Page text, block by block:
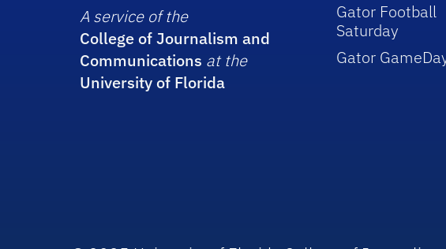
A service of the
College of Journalism and
Communications at the
University of Florida
Gator Football
Saturday
Gator